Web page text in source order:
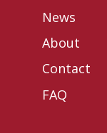
News
About
Contact
FAQ